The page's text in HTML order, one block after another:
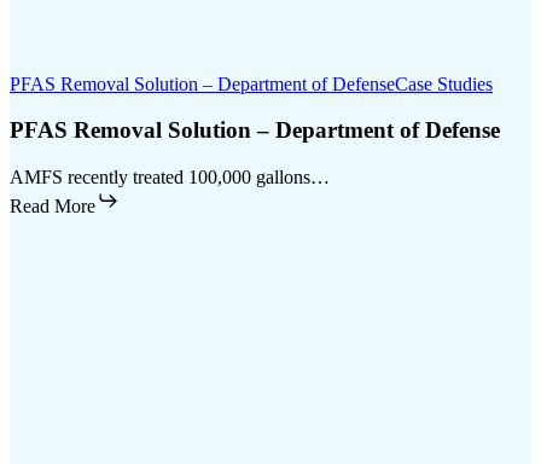
PFAS Removal Solution – Department of DefenseCase Studies
PFAS Removal Solution – Department of Defense
AMFS recently treated 100,000 gallons…
Read More